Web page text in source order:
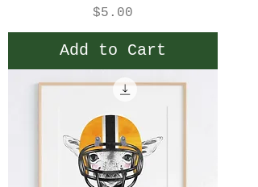
Price
$5.00
Add to Cart